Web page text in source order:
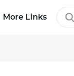
More Links